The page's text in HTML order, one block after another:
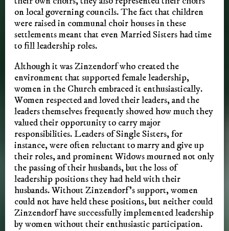
on local governing councils. The fact that children
were raised in communal choir houses in these
settlements meant that even Married Sisters had time
to fill leadership roles.
Although it was Zinzendorf who created the
environment that supported female leadership,
women in the Church embraced it enthusiastically.
Women respected and loved their leaders, and the
leaders themselves frequently showed how much they
valued their opportunity to carry major
responsibilities. Leaders of Single Sisters, for
instance, were often reluctant to marry and give up
their roles, and prominent Widows mourned not only
the passing of their husbands, but the loss of
leadership positions they had held with their
husbands. Without Zinzendorf’s support, women
could not have held these positions, but neither could
Zinzendorf have successfully implemented leadership
by women without their enthusiastic participation.